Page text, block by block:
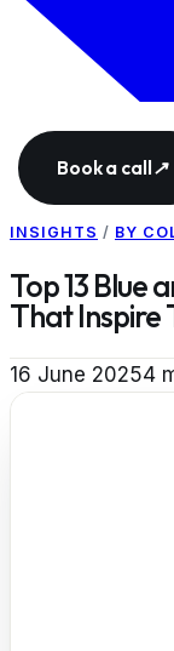
Book a call↗
INSIGHTS / BY
Top 13 Blue
That Inspire
16 June 20254